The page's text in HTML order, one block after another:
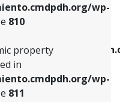
wp-
810
property
in
wp-
811
of dynamic property
on line
of dynamic property
property
in
811
property